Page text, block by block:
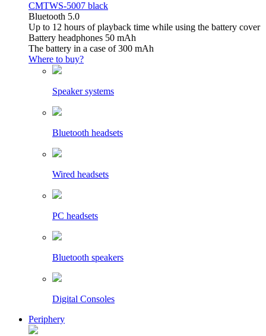
CMTWS-5007 black
Bluetooth 5.0
Up to 12 hours of playback time while using the battery cover
Battery headphones 50 mAh
The battery in a case of 300 mAh
Where to buy?
Speaker systems
Bluetooth headsets
Wired headsets
PC headsets
Bluetooth speakers
Digital Consoles
Periphery